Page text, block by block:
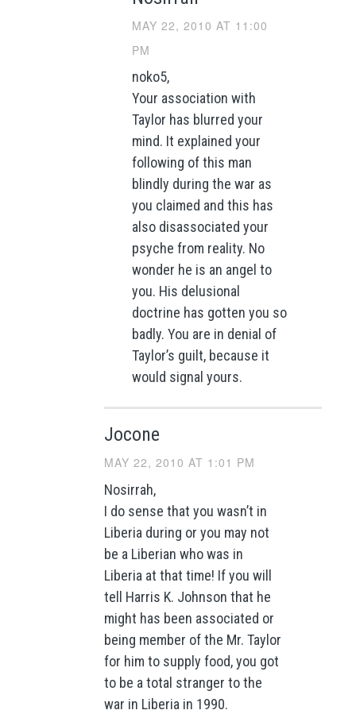
MAY 22, 2010 AT 11:00
PM
noko5,
Your association with
Taylor has blurred your
mind. It explained your
following of this man
blindly during the war as
you claimed and this has
also disassociated your
psyche from reality. No
wonder he is an angel to
you. His delusional
doctrine has gotten you so
badly. You are in denial of
Taylor’s guilt, because it
would signal yours.
Jocone
MAY 22, 2010 AT 1:01 PM
Nosirrah,
I do sense that you wasn’t in
Liberia during or you may not
be a Liberian who was in
Liberia at that time! If you will
tell Harris K. Johnson that he
might has been associated or
being member of the Mr. Taylor
for him to supply food, you got
to be a total stranger to the
war in Liberia in 1990.